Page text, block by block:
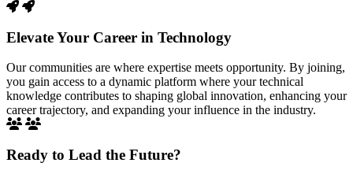
Elevate Your Career in Technology
Our communities are where expertise meets opportunity. By joining,
you gain access to a dynamic platform where your technical
knowledge contributes to shaping global innovation, enhancing your
career trajectory, and expanding your influence in the industry.
Ready to Lead the Future?